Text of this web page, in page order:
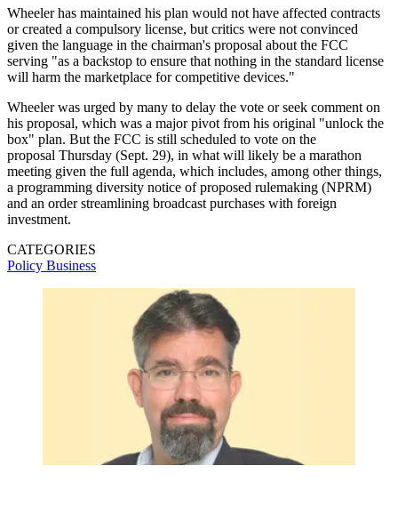
Wheeler has maintained his plan would not have affected contracts
or created a compulsory license, but critics were not convinced
given the language in the chairman's proposal about the FCC
serving "as a backstop to ensure that nothing in the standard license
will harm the marketplace for competitive devices."
Wheeler was urged by many to delay the vote or seek comment on
his proposal, which was a major pivot from his original "unlock the
box" plan. But the FCC is still scheduled to vote on the
proposal Thursday (Sept. 29), in what will likely be a marathon
meeting given the full agenda, which includes, among other things,
a programming diversity notice of proposed rulemaking (NPRM)
and an order streamlining broadcast purchases with foreign
investment.
CATEGORIES
Policy Business